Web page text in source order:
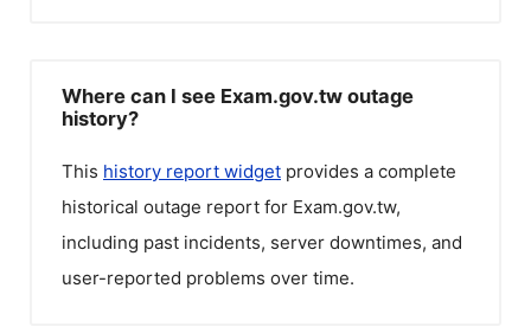
Where can I see Exam.gov.tw outage
history?
This history report widget provides a complete
historical outage report for Exam.gov.tw,
including past incidents, server downtimes, and
user-reported problems over time.